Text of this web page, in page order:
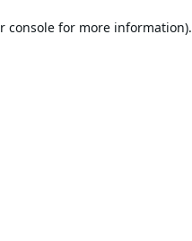
consolefor more information).